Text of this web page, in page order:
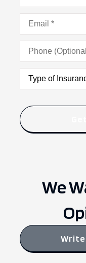
Email*
Phone
(Optional)
Type
Insurance*
We
Write